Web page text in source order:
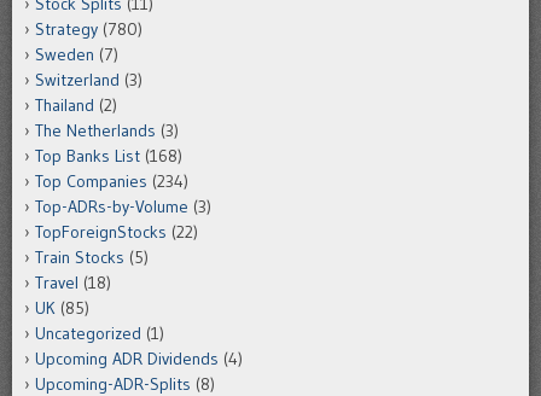
Strategy (780)
Sweden (7)
Switzerland (3)
Thailand (2)
The Netherlands (3)
Top Banks List (168)
Top Companies (234)
Top-ADRs-by-Volume (3)
TopForeignStocks (22)
Train Stocks (5)
Travel (18)
UK (85)
Uncategorized (1)
Upcoming ADR Dividends (4)
Upcoming-ADR-Splits (8)